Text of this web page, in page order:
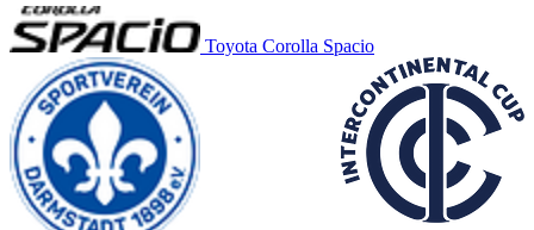
Toyota Corolla Spacio